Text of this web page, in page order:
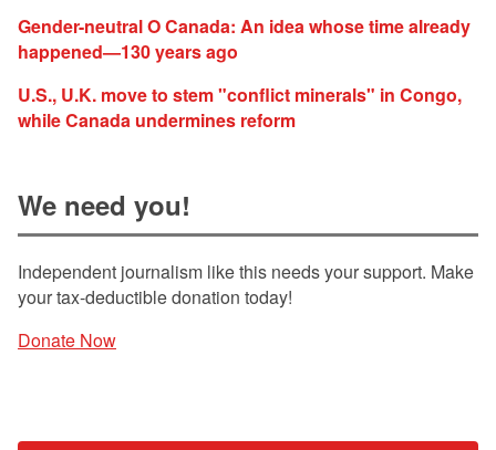
Gender-neutral O Canada: An idea whose time already
happened—130 years ago
U.S., U.K. move to stem "conflict minerals" in Congo,
while Canada undermines reform
We need you!
Independent journalism like this needs your support. Make
your tax-deductible donation today!
Donate Now